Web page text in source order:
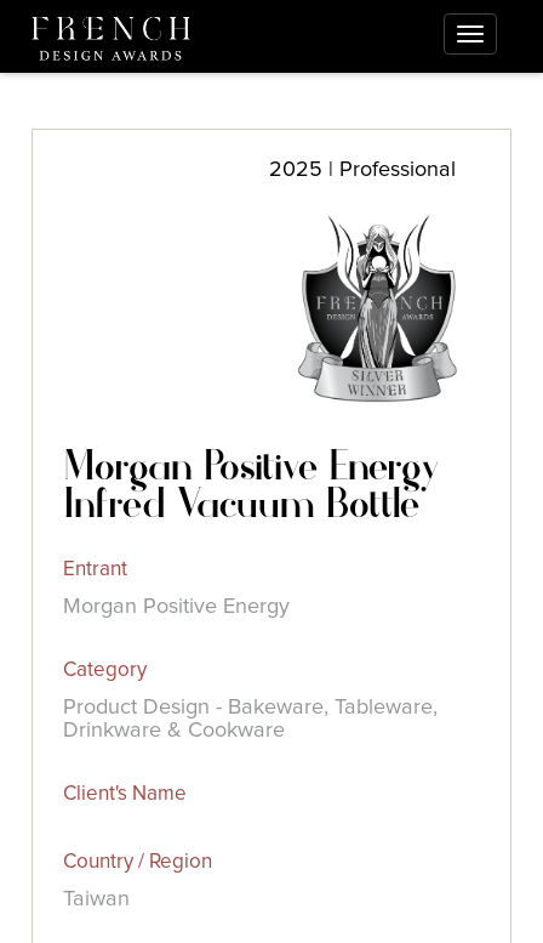
2025 | Professional
Morgan Positive Energy
Infred Vacuum Bottle
Entrant
Morgan Positive Energy
Category
Product Design - Bakeware, Tableware,
Drinkware & Cookware
Client's Name
Country / Region
Taiwan